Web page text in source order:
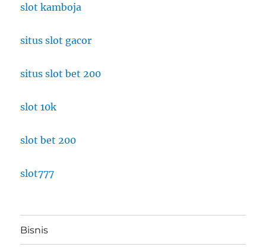
slot kamboja
situs slot gacor
situs slot bet 200
slot 10k
slot bet 200
slot777
Bisnis